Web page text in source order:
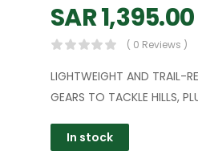
SAR1,395.00
( 0 Reviews )
LIGHTWEIGHT AND TRAIL-
GEARS TO TACKLE HILLS,
In stock